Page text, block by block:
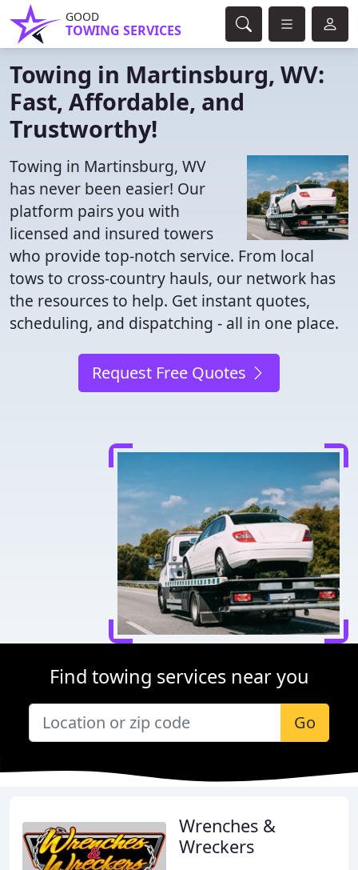
GOOD
TOWING SERVICES
Towing in Martinsburg, WV:
Fast, Affordable, and
Trustworthy!
Towing in Martinsburg, WV
has never been easier! Our
platform pairs you with
licensed and insured towers
who provide top-notch service. From local
tows to cross-country hauls, our network has
the resources to help. Get instant quotes,
scheduling, and dispatching - all in one place.
Request Free Quotes
Find towing services near you
Go
Wrenches &
Wreckers